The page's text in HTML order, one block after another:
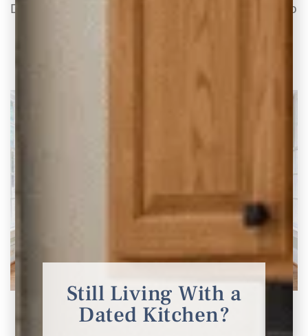
Do you have oak cabinets and trim that are so
Stunning Ways to Update and Modernize Your
90s Home
Still Living With a
Dated Kitchen?